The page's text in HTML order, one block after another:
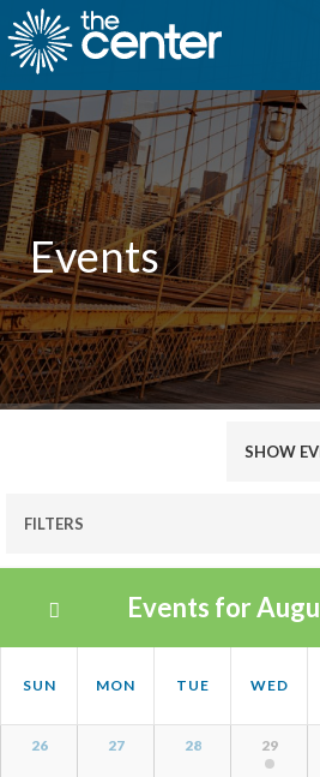
Events
and
Views
Navigation
SHOW
FILTERS
Events for
Month
Navigation
Events
SUN MON TUE WED
26 27 28 29